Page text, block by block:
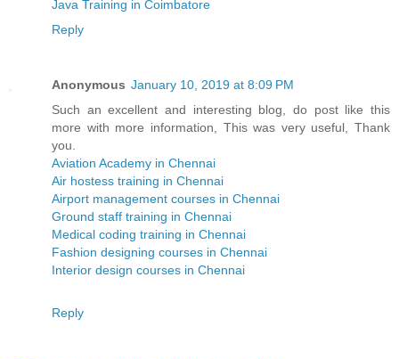
Java Training in Coimbatore
Reply
Anonymous January 10, 2019 at 8:09 PM
Such an excellent and interesting blog, do post like this
more with more information, This was very useful, Thank
you.
Aviation Academy in Chennai
Air hostess training in Chennai
Airport management courses in Chennai
Ground staff training in Chennai
Medical coding training in Chennai
Fashion designing courses in Chennai
Interior design courses in Chennai
Reply